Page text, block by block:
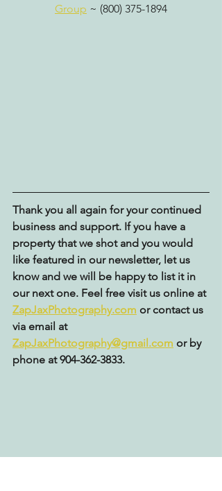
Group ~ (800) 375-1894
Thank you all again for your continued
business and support. If you have a
property that we shot and you would
like featured in our newsletter, let us
know and we will be happy to list it in
our next one. Feel free visit us online at
ZapJaxPhotography.com or contact us
via email at
ZapJaxPhotography@gmail.com or by
phone at 904-362-3833.